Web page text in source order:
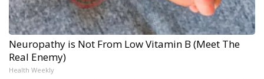
Neuropathy is Not From Low Vitamin B (Meet The
Real Enemy)
Health Weekly